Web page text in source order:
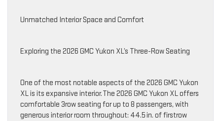
Unmatched Interior Space and Comfort
Exploring the 2026 GMC Yukon XL’s Three-Row Seating
One of the most notable aspects of the 2026 GMC Yukon
XL is its expansive interior. The 2026 GMC Yukon XL offers
comfortable 3row seating for up to 8 passengers, with
generous interior room throughout: 44.5 in. of firstrow